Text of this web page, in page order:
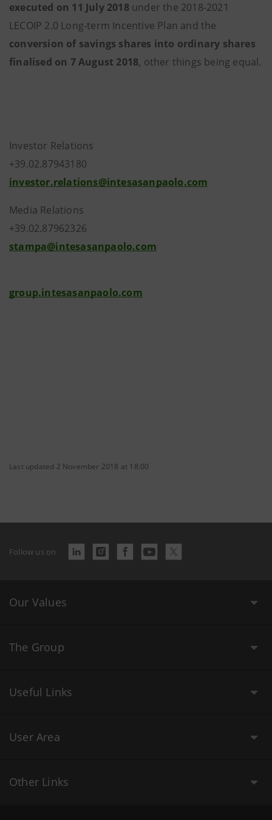
executed on 11 July 2018 under the 2018-2021
LECOIP 2.0 Long-term Incentive Plan and the
conversion of savings shares into ordinary shares
finalised on 7 August 2018, other things being equal.
Investor Relations
+39.02.87943180
investor.relations@intesasanpaolo.com
Media Relations
+39.02.87962326
stampa@intesasanpaolo.com
group.intesasanpaolo.com
Last updated 2 November 2018 at 18:00
Follow us on
Our Values
The Group
Useful Links
User Area
Other Links